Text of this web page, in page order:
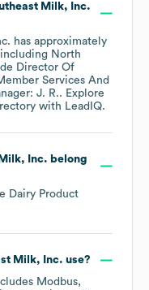
Milk, Inc.
has approximately
North
Director Of
Services And
J. R.. Explore
with LeadIQ.
Inc. belong
Dairy Product
Milk, Inc. use?
Modbus